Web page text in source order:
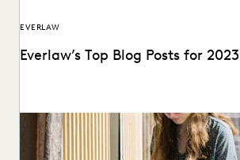
EVERLAW
Everlaw’s Top Blog Posts for 2023
The articles that resonated most in 2023.